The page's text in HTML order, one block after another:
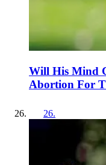
Will His Mind
Abortion For
26.